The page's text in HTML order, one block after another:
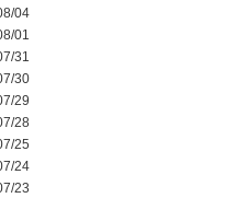
04
01
31
30
29
28
25
24
23